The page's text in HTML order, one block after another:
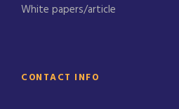
White papers/article
CONTACT INFO